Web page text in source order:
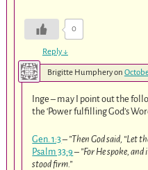
0
Reply↓
Brigitte Humpheryon
Inge – may I point out the
the ‘Power fulfilling God’s
Gen. 1:3– ”Then God said, “Let
Psalm 33:9– ”For He spoke,
stood firm.”